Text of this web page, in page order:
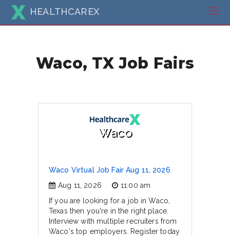
HEALTHCAREX
Waco, TX Job Fairs
Waco
Waco Virtual Job Fair Aug 11, 2026
Aug 11, 2026
11:00 am
If you are looking for a job in Waco,
Texas then you're in the right place.
Interview with multiple recruiters from
Waco's top employers. Register today